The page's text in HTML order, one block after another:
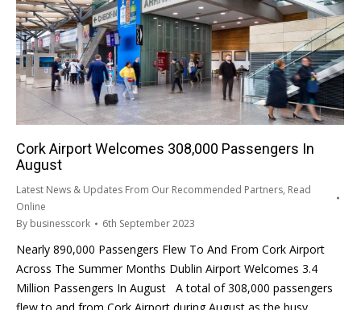
Cork Airport Welcomes 308,000 Passengers In
August
Latest News & Updates From Our Recommended Partners, Read
Online
By businesscork 6th September 2023
Nearly 890,000 Passengers Flew To And From Cork Airport
Across The Summer Months Dublin Airport Welcomes 3.4
Million Passengers In August A total of 308,000 passengers